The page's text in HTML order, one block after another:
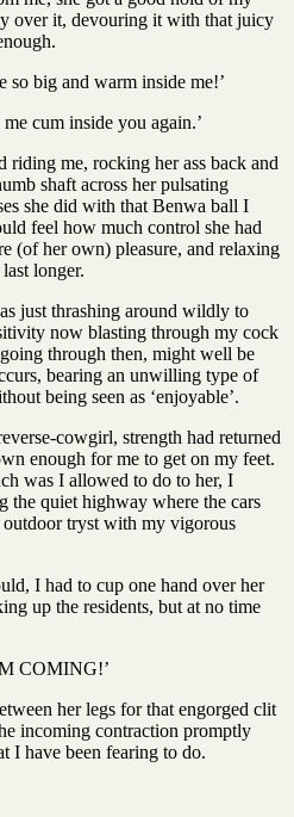
over it, devouring it with that juicy
so big and warm inside me!’
cum inside you again.’
riding me, rocking her ass back and
shaft across her pulsating
she did with that Benwa ball I
feel how much control she had
(of her own) pleasure, and relaxing
longer.
just thrashing around wildly to
now blasting through my cock
through then, might well be
bearing an unwilling type of
being seen as ‘enjoyable’.
cowgirl, strength had returned
enough for me to get on my feet.
was I allowed to do to her, I
the quiet highway where the cars
outdoor tryst with my vigorous
I had to cup one hand over her
up the residents, but at no time
COMING!’
her legs for that engorged clit
incoming contraction promptly
I have been fearing to do.